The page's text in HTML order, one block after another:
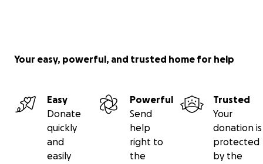
Your easy, powerful, and trusted home for help
Easy
Donate
quickly
and
easily
Powerful
Send
help
right to
the
Trusted
Your
donation is
protected
by the